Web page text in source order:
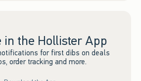
in the Hollister App
for first dibs on deals
order tracking and more.